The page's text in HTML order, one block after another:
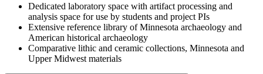
Dedicated laboratory space with artifact processing and
analysis space for use by students and project PIs
Extensive reference library of Minnesota archaeology and
American historical archaeology
Comparative lithic and ceramic collections, Minnesota and
Upper Midwest materials